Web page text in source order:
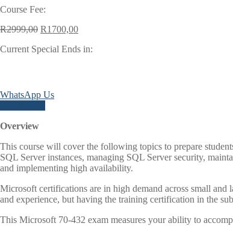
Course Fee:
R2999,00 Original
was:
R1700,00Current
is:
Current Special Ends in:
WhatsApp Us
Overview
This course will cover the following topics to prepare
SQL Server instances, managing SQL Server security,
and implementing high availability.
Microsoft certifications are in high demand across small
and experience, but having the training certification in the
This Microsoft 70-432 exam measures your ability to